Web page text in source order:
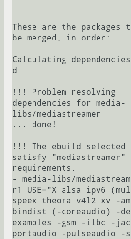
These are the packages
be merged, in order:
Calculating dependencies
d
!!! Problem resolving
dependencies for media-
libs/mediastreamer
... done!
!!! The ebuild selected
satisfy "mediastreamer"
requirements.
- media-libs/
r1 USE="X alsa ipv6
speex theora v4l2 xv -
bindist (-coreaudio) -
examples -gsm -ilbc -
portaudio -pulseaudio -